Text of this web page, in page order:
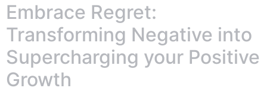
Embrace Regret:
Transforming Negative into
Supercharging your Positive
Growth